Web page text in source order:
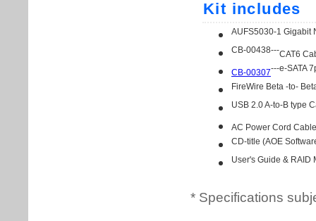
* Specifications